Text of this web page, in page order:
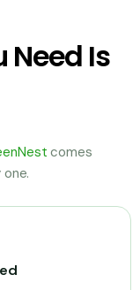
Need Is
comes